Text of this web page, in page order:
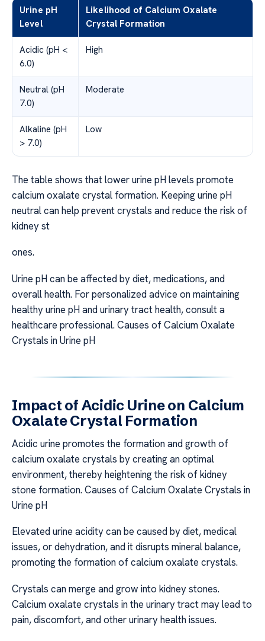
Urine pH
Level
Likelihood of Calcium Oxalate
Crystal Formation
Acidic (pH <
6.0)
High
Neutral (pH
7.0)
Moderate
Alkaline (pH
> 7.0)
Low
The table shows that lower urine pH levels promote
calcium oxalate crystal formation. Keeping urine pH
neutral can help prevent crystals and reduce the risk of
kidney st
ones.
Urine pH can be affected by diet, medications, and
overall health. For personalized advice on maintaining
healthy urine pH and urinary tract health, consult a
healthcare professional. Causes of Calcium Oxalate
Crystals in Urine pH
Impact of Acidic Urine on Calcium
Oxalate Crystal Formation
Acidic urine promotes the formation and growth of
calcium oxalate crystals by creating an optimal
environment, thereby heightening the risk of kidney
stone formation. Causes of Calcium Oxalate Crystals in
Urine pH
Elevated urine acidity can be caused by diet, medical
issues, or dehydration, and it disrupts mineral balance,
promoting the formation of calcium oxalate crystals.
Crystals can merge and grow into kidney stones.
Calcium oxalate crystals in the urinary tract may lead to
pain, discomfort, and other urinary health issues.